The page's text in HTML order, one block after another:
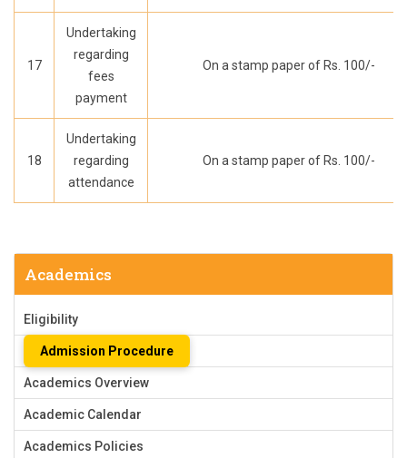
17
Undertaking
regarding
fees
payment
On a stamp paper of Rs. 100/-
18
Undertaking
regarding
attendance
On a stamp paper of Rs. 100/-
Academics
Eligibility
Admission Procedure
Academics Overview
Academic Calendar
Academics Policies